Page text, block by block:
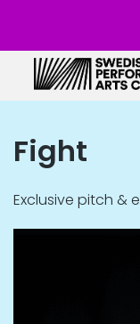
Mötesplats för
Fight
Exclusive pitch &